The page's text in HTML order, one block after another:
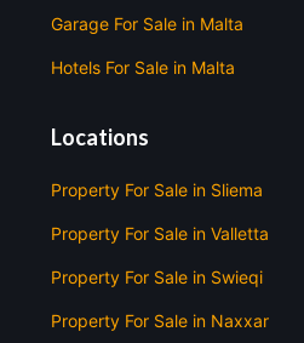
Garage For Sale in Malta
Hotels For Sale in Malta
Locations
Property For Sale in Sliema
Property For Sale in Valletta
Property For Sale in Swieqi
Property For Sale in Naxxar